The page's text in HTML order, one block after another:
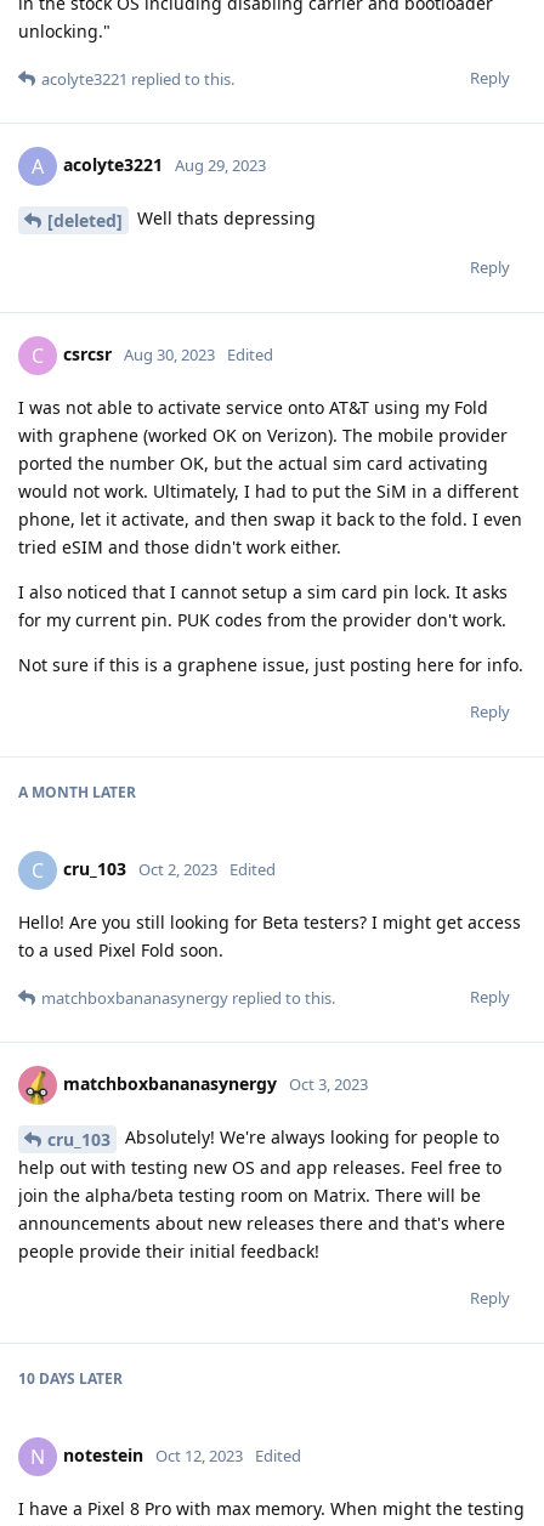
unlocking."
Reply
acolyte3221 replied to this.
A acolyte3221 Aug 29, 2023
[deleted] Well thats depressing
Reply
C csrcsr Aug 30, 2023 Edited
I was not able to activate service onto AT&T using my Fold
with graphene (worked OK on Verizon). The mobile provider
ported the number OK, but the actual sim card activating
would not work. Ultimately, I had to put the SiM in a different
phone, let it activate, and then swap it back to the fold. I even
tried eSIM and those didn't work either.
I also noticed that I cannot setup a sim card pin lock. It asks
for my current pin. PUK codes from the provider don't work.
Not sure if this is a graphene issue, just posting here for info.
Reply
A MONTH LATER
C cru_103 Oct 2, 2023 Edited
Hello! Are you still looking for Beta testers? I might get access
to a used Pixel Fold soon.
Reply
matchboxbananasynergy replied to this.
matchboxbananasynergy Oct 3, 2023
cru_103
Absolutely! We're always looking for people to
help out with testing new OS and app releases. Feel free to
join the alpha/beta testing room on Matrix. There will be
announcements about new releases there and that's where
people provide their initial feedback!
Reply
10 DAYS LATER
N notestein Oct 12, 2023 Edited
I have a Pixel 8 Pro with max memory. When might the testing